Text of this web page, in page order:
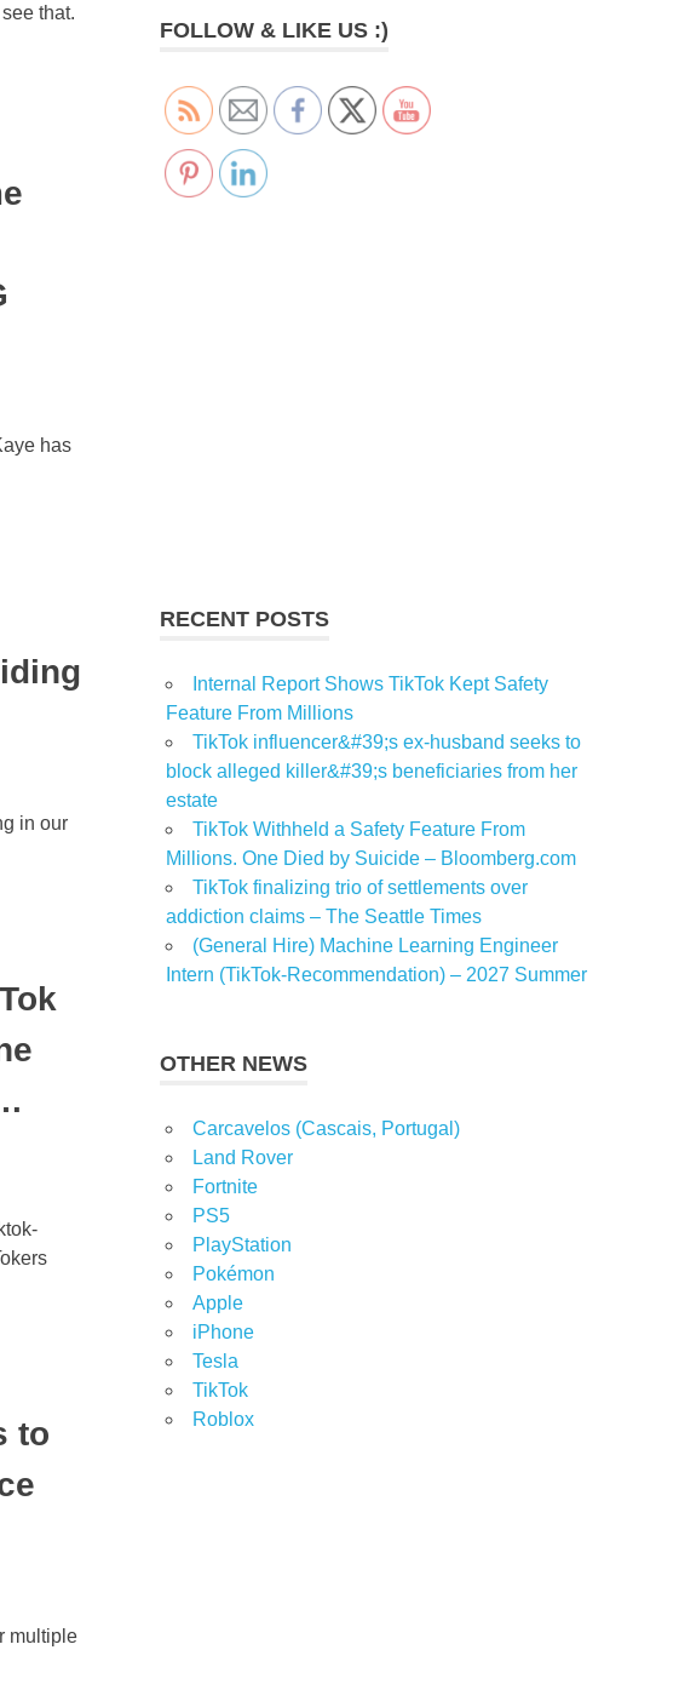
that.
has
in our
to
multiple
FOLLOW & LIKE US :)
RECENT POSTS
Internal Report Shows TikTok Kept Safety
Feature From Millions
TikTok influencer&#39;s ex-husband seeks to
block alleged killer&#39;s beneficiaries from her
estate
TikTok Withheld a Safety Feature From
Millions. One Died by Suicide – Bloomberg.com
TikTok finalizing trio of settlements over
addiction claims – The Seattle Times
(General Hire) Machine Learning Engineer
Intern (TikTok-Recommendation) – 2027 Summer
OTHER NEWS
Carcavelos (Cascais, Portugal)
Land Rover
Fortnite
PS5
PlayStation
Pokémon
Apple
iPhone
Tesla
TikTok
Roblox